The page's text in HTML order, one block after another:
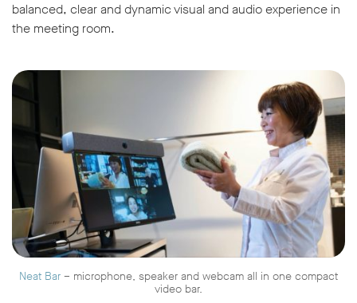
balanced, clear and dynamic visual and audio experience in
the meeting room.
Neat Bar – microphone, speaker and webcam all in one compact
video bar.